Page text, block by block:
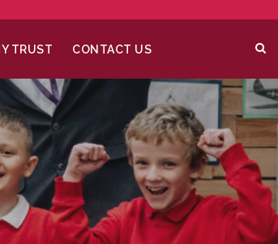
TRUST CONTACT US